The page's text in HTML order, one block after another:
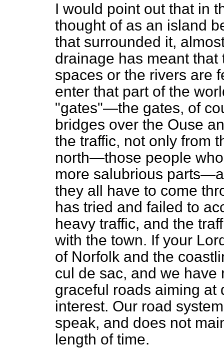
I would point out that in
thought of as an island
that surrounded it,
drainage has meant
spaces or the rivers are
enter that part of the
"gates"—the gates, of
bridges over the Ouse
the traffic, not only from
north—those people
more salubrious
they all have to come
has tried and failed to
heavy traffic, and the
with the town. If your
of Norfolk and the
cul de sac, and we have
graceful roads aiming at
interest. Our road
speak, and does not
length of time.